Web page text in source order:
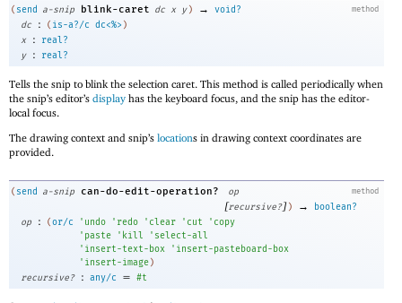
method
( send a-snip blink-caret dc x y ) →
void?
dc
: ( is-a?/c dc<%> )
x
:
real?
y
: real?
Tells the snip to blink the selection caret. This method is called periodically when
the snip’s editor’s display has the keyboard focus, and the snip has the editor-
local focus.
The drawing context and snip’s locations in drawing context coordinates are
provided.
method
( send a-snip can-do-edit-operation? op
[recursive?]) →
boolean?
op
: (or/c ' undo ' redo ' clear ' cut ' copy
' paste ' kill ' select-all
' insert-text-box ' insert-pasteboard-box
' insert-image)
recursive?
: any/c = #t